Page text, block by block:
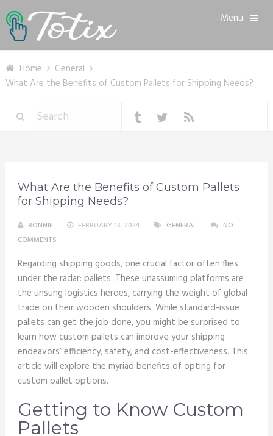
Menu
Home
General
What Are the Benefits of Custom Pallets for Shipping Needs?
What Are the Benefits of Custom Pallets
for Shipping Needs?
RONNIE FEBRUARY 13, 2024 GENERAL
NO
COMMENTS
Regarding shipping goods, one crucial factor often flies
under the radar: pallets. These unassuming platforms are
the unsung logistics heroes, carrying the weight of global
trade on their wooden shoulders. While standard-issue
pallets can get the job done, you might be surprised to
learn how custom pallets can improve your shipping
endeavors’ efficiency, safety, and cost-effectiveness. This
article will explore the myriad benefits of opting for
custom pallet options.
Getting to Know Custom
Pallets